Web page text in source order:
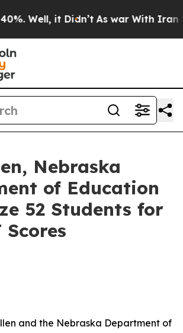
it Didn’t As war With Iran
Nebraska
of Education
52 Students for
Scores
and the Nebraska Department of